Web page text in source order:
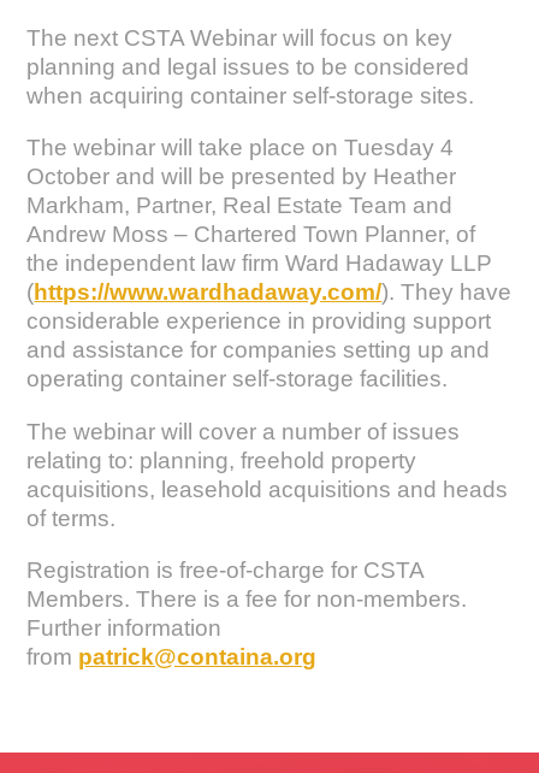
The next CSTA Webinar will focus on key
planning and legal issues to be considered
when acquiring container self-storage sites.
The webinar will take place on Tuesday 4
October and will be presented by Heather
Markham, Partner, Real Estate Team and
Andrew Moss – Chartered Town Planner, of
the independent law firm Ward Hadaway LLP
(https://www.wardhadaway.com/). They have
considerable experience in providing support
and assistance for companies setting up and
operating container self-storage facilities.
The webinar will cover a number of issues
relating to: planning, freehold property
acquisitions, leasehold acquisitions and heads
of terms.
Registration is free-of-charge for CSTA
Members. There is a fee for non-members.
Further information
from patrick@containa.org